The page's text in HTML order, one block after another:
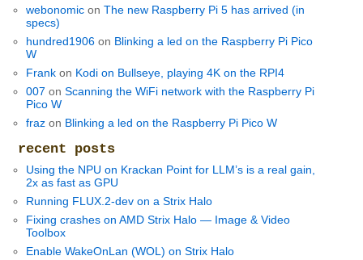
webonomic onThe new Raspberry Pi 5 has arrived (in
specs)
hundred1906 on Blinking a led on the Raspberry Pi Pico
W
Frank on Kodi on Bullseye, playing 4K on the RPI4
007 onScanning the WiFi network with the Raspberry Pi
Pico W
fraz on Blinking a led on the Raspberry Pi Pico W
recent posts
Using the NPU on Krackan Point for LLM’s is a real gain,
2x as fast as GPU
Running FLUX.2-dev on a Strix Halo
Fixing crashes on AMD Strix Halo — Image & Video
Toolbox
Enable WakeOnLan (WOL) on Strix Halo